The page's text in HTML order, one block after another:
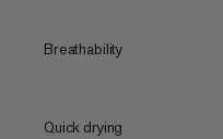
Breathability
Quick drying